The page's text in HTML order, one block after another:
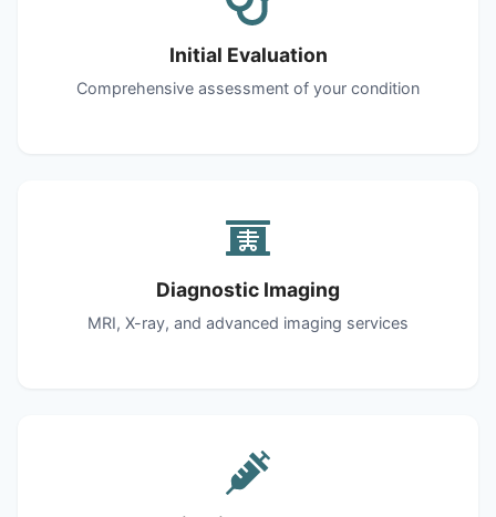
Initial Evaluation
Comprehensive assessment of your condition
Diagnostic Imaging
MRI, X-ray, and advanced imaging services